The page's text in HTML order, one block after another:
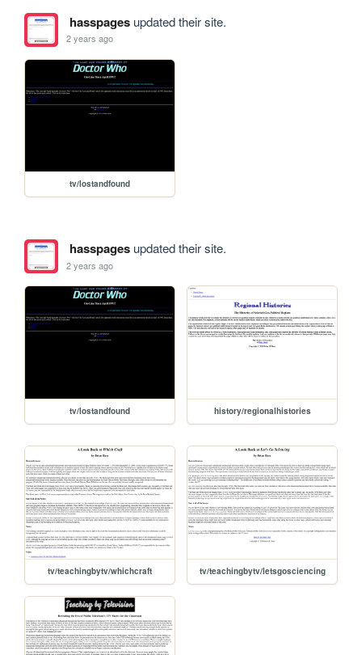
hasspagesupdated their site.
2 years ago
tv/lostandfound
hasspagesupdated their site.
2 years ago
tv/lostandfound history/regionalhistories
tv/teachingbytv/whichcraft tv/teachingbytv/letsgosciencing